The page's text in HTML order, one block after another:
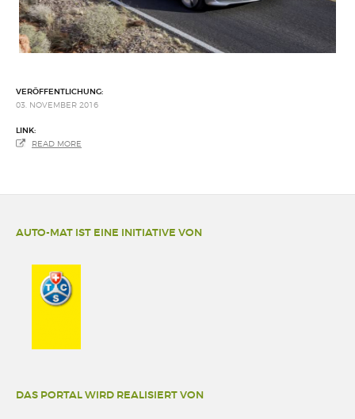
VERÖFFENTLICHUNG:
03. NOVEMBER 2016
LINK:
READ MORE
AUTO-MAT IST EINE INITIATIVE VON
DAS PORTAL WIRD REALISIERT VON